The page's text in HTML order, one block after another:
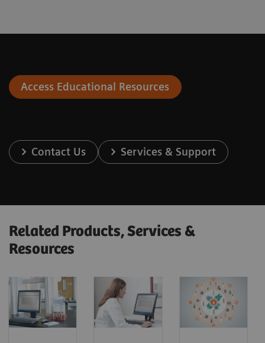
Access Educational Resources
Contact Us Services & Support
Related Products, Services &
Resources